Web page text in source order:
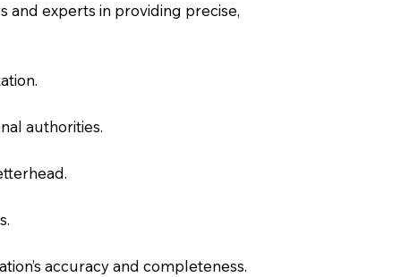
and experts in providing precise,
authorities.
accuracy and completeness.